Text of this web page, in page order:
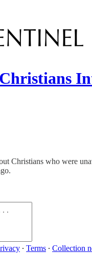
Christians who were
∙ Terms ∙ Collection